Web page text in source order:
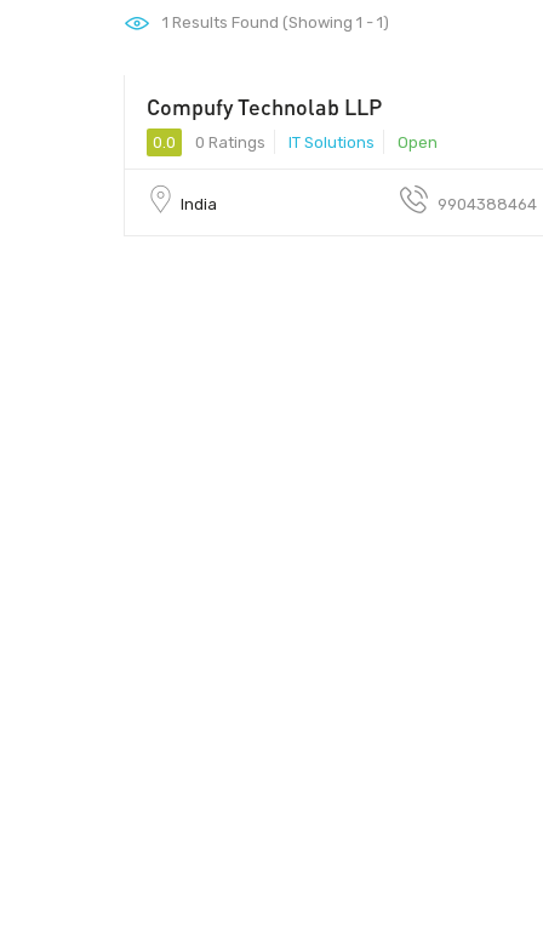
1 Results Found (Showing 1 - 1)
Compufy Technolab LLP
0.0 0 Ratings IT Solutions Open
India 9904388464